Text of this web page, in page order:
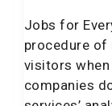
Jobs for
procedure
visitors
companies